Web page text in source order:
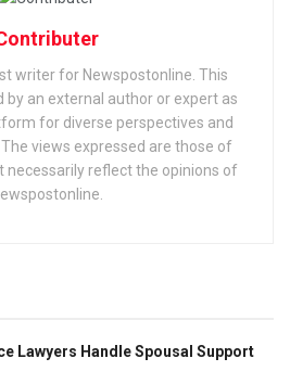
writer for Newspostonline. This
an external author or expert as
for diverse perspectives and
views expressed are those of
necessarily reflect the opinions of
Lawyers Handle Spousal Support